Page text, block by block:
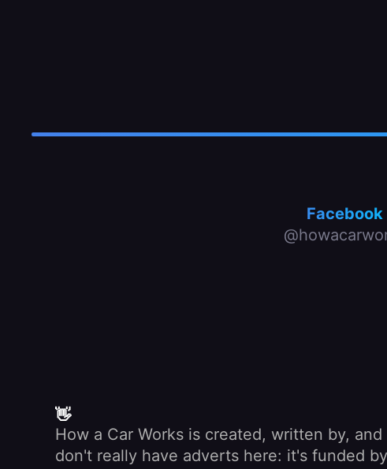
Facebook
👋
How a Car Works is created, written by,
don't really have adverts here: it's funded